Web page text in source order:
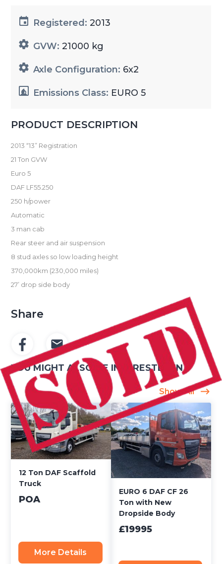
Registered: 2013
GVW: 21000 kg
Axle Configuration: 6x2
Emissions Class: EURO 5
PRODUCT DESCRIPTION
2013 “13” Registration
21 Ton GVW
Euro 5
DAF LF55.250
250 h/power
Automatic
3 man cab
Rear steer and air suspension
8 stud axles so low loading height
370,000km (230,000 miles)
27’ drop side body
Share
YOU MIGHT ALSO BE INTERESTED IN
Show All
12 Ton DAF Scaffold
Truck
POA
More Details
EURO 6 DAF CF 26
Ton with New
Dropside Body
£19995